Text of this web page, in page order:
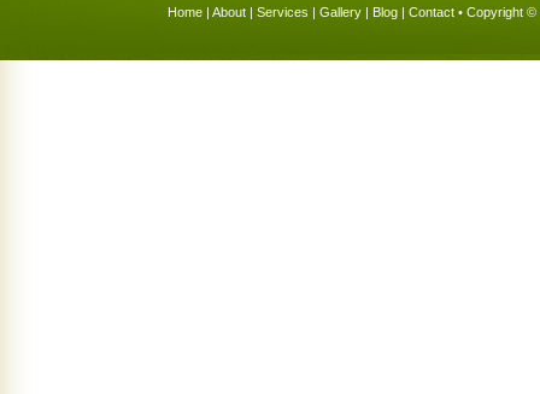
Home | About | Services | Gallery | Blog | Contact • Copyright